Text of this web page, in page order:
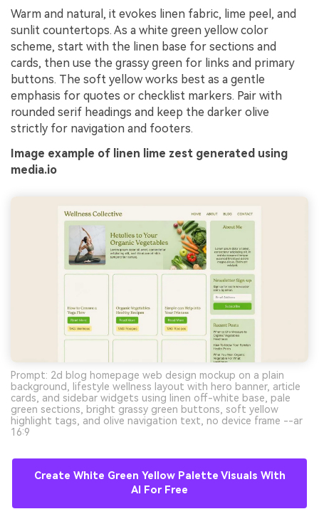
Warm and natural, it evokes linen fabric, lime peel, and
sunlit countertops. As a white green yellow color
scheme, start with the linen base for sections and
cards, then use the grassy green for links and primary
buttons. The soft yellow works best as a gentle
emphasis for quotes or checklist markers. Pair with
rounded serif headings and keep the darker olive
strictly for navigation and footers.
Image example of linen lime zest generated using
media.io
Prompt: 2d blog homepage web design mockup on a plain
background, lifestyle wellness layout with hero banner, article
cards, and sidebar widgets using linen off-white base, pale
green sections, bright grassy green buttons, soft yellow
highlight tags, and olive navigation text, no device frame --ar
16:9
Create White Green Yellow Palette Visuals With
AI For Free